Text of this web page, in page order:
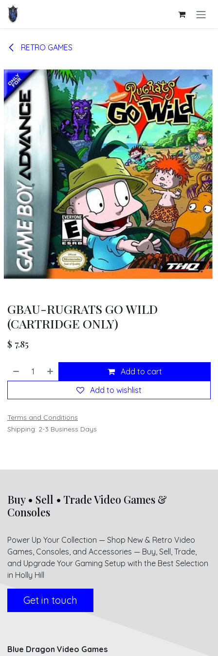
Skip to Content
RETRO GAMES
GBAU-RUGRATS GO WILD
(CARTRIDGE ONLY)
$ 7.85
Add to cart
Add to wishlist
Terms and Conditions
Shipping: 2-3 Business Days
Buy • Sell • Trade Video Games &
Consoles
Power Up Your Collection — Shop New & Retro Video
Games, Consoles, and Accessories — Buy, Sell, Trade,
and Upgrade Your Gaming Setup with the Best Selection
in Holly Hill
Get in touch
Blue Dragon Video Games